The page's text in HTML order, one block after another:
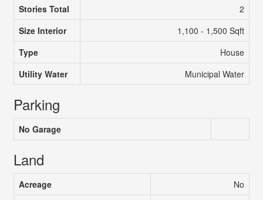
Stories Total
2
Size Interior
1,100 - 1,500 Sqft
Type
House
Utility Water
Municipal Water
Parking
No Garage
Land
Acreage
No